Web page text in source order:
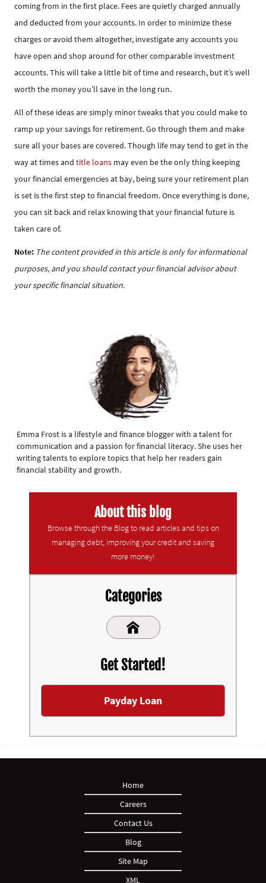
coming from in the first place. Fees are quietly charged annually
and deducted from your accounts. In order to minimize these
charges or avoid them altogether, investigate any accounts you
have open and shop around for other comparable investment
accounts. This will take a little bit of time and research, but it’s well
worth the money you’ll save in the long run.
All of these ideas are simply minor tweaks that you could make to
ramp up your savings for retirement. Go through them and make
sure all your bases are covered. Though life may tend to get in the
way at times and title loans may even be the only thing keeping
your financial emergencies at bay, being sure your retirement plan
is set is the first step to financial freedom. Once everything is done,
you can sit back and relax knowing that your financial future is
taken care of.
Note: The content provided in this article is only for informational
purposes, and you should contact your financial advisor about
your specific financial situation.
Emma Frost is a lifestyle and finance blogger with a talent for
communication and a passion for financial literacy. She uses her
writing talents to explore topics that help her readers gain
financial stability and growth.
About this blog
Browse through the Blog to read articles and tips on
managing debt, improving your credit and saving
more money!
Categories
Get Started!
Payday Loan
Home
Careers
Contact Us
Blog
Site Map
XML